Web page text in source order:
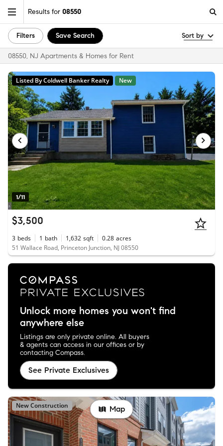
Results for 08550
Filters Save Search Sort by
08550, NJ Apartments & Homes for Rent
1/11
Listed By Coldwell Banker Realty New
$3,500
3 beds 1 bath 1,632 sqft 0.28 acres
51 Wallace Road, Princeton Junction, NJ 08550
Unlock more homes you won't find
anywhere else
Listings are only private online. All buyers
& agents can access in our offices or by
contacting Compass.
See Private Exclusives
New Construction Map